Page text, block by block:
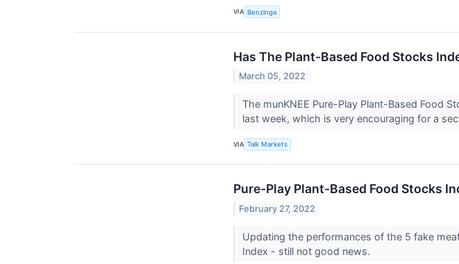
VIA Benzinga
Has The Plant-Based Food Stocks
March 05, 2022
The munKNEE Pure-Play Plant-Based Food
last week, which is very encouraging for a
VIA Talk Markets
Pure-Play Plant-Based Food Stocks
February 27, 2022
Updating the performances of the 5 fake
Index - still not good news.